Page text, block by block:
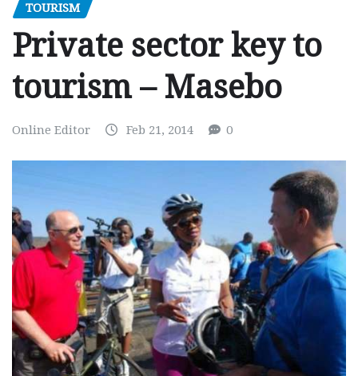
TOURISM
Private sector key to
tourism – Masebo
Online Editor Feb 21, 2014 0